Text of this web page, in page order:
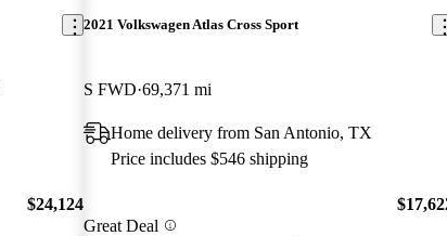
$24,124
2021 Volkswagen Atlas Cross Sport
S FWD 69,371 mi
Home delivery from San Antonio, TX
Price includes $546 shipping
Great Deal